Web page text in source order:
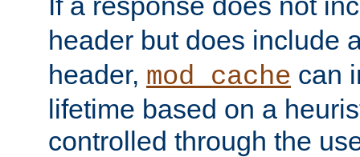
header but does include
header, mod_cache can
lifetime based on a
controlled through the